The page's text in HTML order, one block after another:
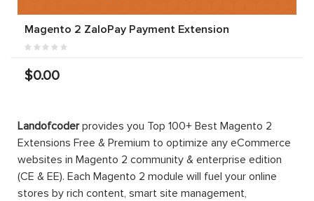
Magento 2 ZaloPay Payment Extension
$0.00
Landofcoderprovides you Top 100+ Best Magento 2
Extensions Free & Premium to optimize any eCommerce
websites in Magento 2 community & enterprise edition
(CE & EE). Each Magento 2 module will fuel your online
stores by rich content, smart site management,